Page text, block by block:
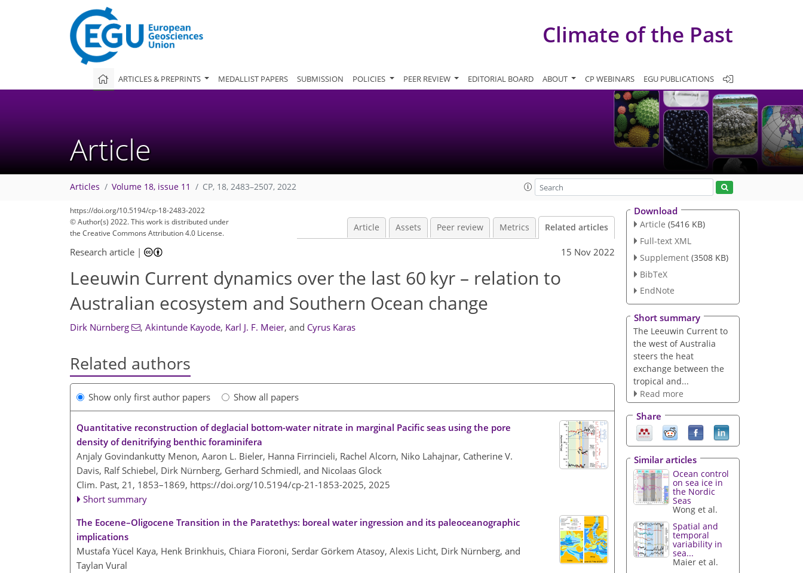
Climate of the Past
ARTICLES & PREPRINTS MEDALLIST PAPERS SUBMISSION POLICIES PEER REVIEW EDITORIAL BOARD ABOUT CP WEBINARS EGU PUBLICATIONS
Article
Articles Volume 18, issue 11 CP, 18, 2483–2507, 2022
https://doi.org/10.5194/cp-18-2483-2022
© Author(s) 2022. This work is distributed under
the Creative Commons Attribution 4.0 License.
Article Assets Peer review Metrics Related articles
Research article | 15 Nov 2022
Leeuwin Current dynamics over the last 60 kyr – relation to
Australian ecosystem and Southern Ocean change
Dirk Nürnberg , Akintunde Kayode, Karl J. F. Meier, and Cyrus Karas
Related authors
Show only first author papers Show all papers
Quantitative reconstruction of deglacial bottom-water nitrate in marginal Pacific seas using the pore
density of denitrifying benthic foraminifera
Anjaly Govindankutty Menon, Aaron L. Bieler, Hanna Firrincieli, Rachel Alcorn, Niko Lahajnar, Catherine V.
Davis, Ralf Schiebel, Dirk Nürnberg, Gerhard Schmiedl, and Nicolaas Glock
Clim. Past, 21, 1853–1869, https://doi.org/10.5194/cp-21-1853-2025, 2025
Short summary
The Eocene–Oligocene Transition in the Paratethys: boreal water ingression and its paleoceanographic
implications
Mustafa Yücel Kaya, Henk Brinkhuis, Chiara Fioroni, Serdar Görkem Atasoy, Alexis Licht, Dirk Nürnberg, and
Taylan Vural
Download
Article (5416 KB)
Full-text XML
Supplement (3508 KB)
BibTeX
EndNote
Short summary
The Leeuwin Current to
the west of Australia
steers the heat
exchange between the
tropical and...
Read more
Share
Similar articles
Ocean control
on sea ice in
the Nordic
Seas
Wong et al.
Spatial and
temporal
variability in
sea...
Maier et al.